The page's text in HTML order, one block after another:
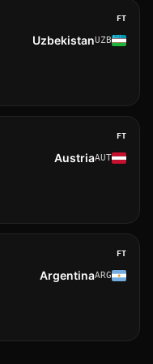
FT
UzbekistanUZB
FT
AustriaAUT
FT
ArgentinaARG